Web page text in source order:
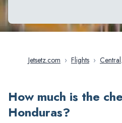
Jetsetz.com › Flights › Central
How much is the
Honduras?